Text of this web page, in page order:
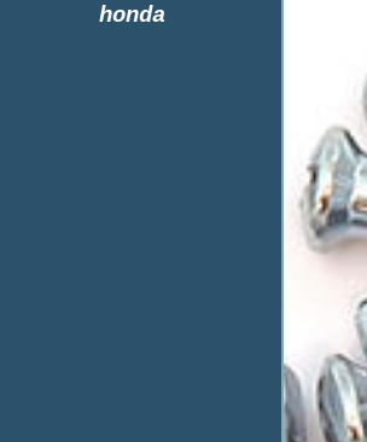
honda